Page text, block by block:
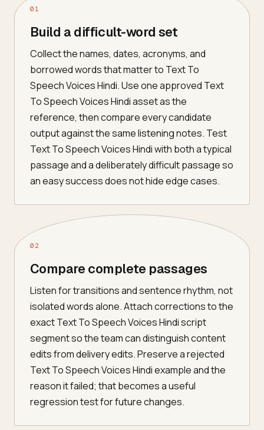
01
Build a difficult-word set
Collect the names, dates, acronyms, and
borrowed words that matter to Text To
Speech Voices Hindi. Use one approved Text
To Speech Voices Hindi asset as the
reference, then compare every candidate
output against the same listening notes. Test
Text To Speech Voices Hindi with both a typical
passage and a deliberately difficult passage so
an easy success does not hide edge cases.
02
Compare complete passages
Listen for transitions and sentence rhythm, not
isolated words alone. Attach corrections to the
exact Text To Speech Voices Hindi script
segment so the team can distinguish content
edits from delivery edits. Preserve a rejected
Text To Speech Voices Hindi example and the
reason it failed; that becomes a useful
regression test for future changes.